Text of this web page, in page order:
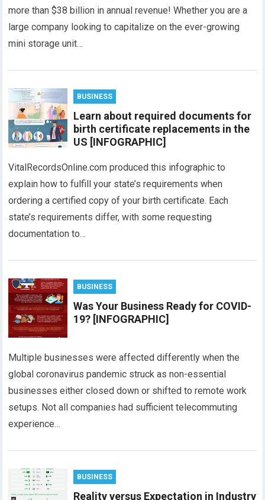
more than $38 billion in annual revenue! Whether you are a
large company looking to capitalize on the ever-growing
mini storage unit…
BUSINESS
Learn about required documents for
birth certificate replacements in the
US [INFOGRAPHIC]
VitalRecordsOnline.com produced this infographic to
explain how to fulfill your state’s requirements when
ordering a certified copy of your birth certificate. Each
state’s requirements differ, with some requesting
documentation to…
BUSINESS
Was Your Business Ready for COVID-
19? [INFOGRAPHIC]
Multiple businesses were affected differently when the
global coronavirus pandemic struck as non-essential
businesses either closed down or shifted to remote work
setups. Not all companies had sufficient telecommuting
experience…
BUSINESS
Reality versus Expectation in Industry